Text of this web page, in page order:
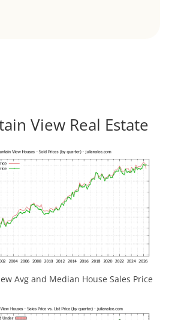
View Real Estate
Avg and Median House Sales Price